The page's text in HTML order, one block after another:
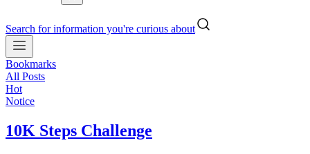
Search for information you're curious about
Bookmarks
All Posts
Hot
Notice
10K Steps Challenge